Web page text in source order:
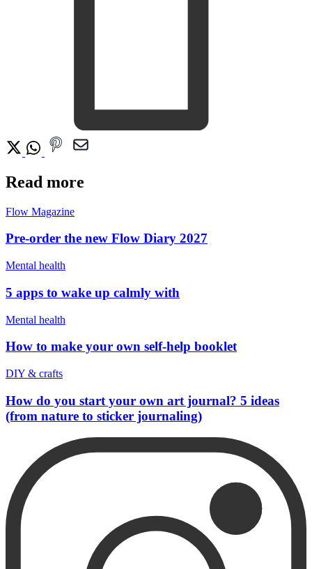
Read more
Flow Magazine
Pre-order the new Flow Diary 2027
Mental health
5 apps to wake up calmly with
Mental health
How to make your own self-help booklet
DIY & crafts
How do you start your own art journal? 5 ideas
(from nature to sticker journaling)